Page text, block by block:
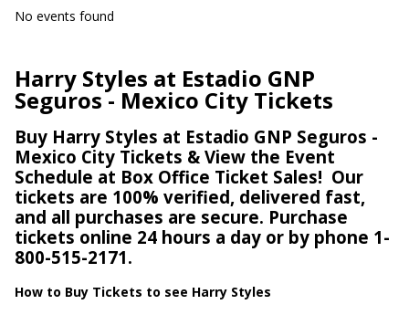
DATES
This month
Choose dates
No events found
Harry Styles at Estadio GNP
Seguros - Mexico City Tickets
Buy Harry Styles at Estadio GNP Seguros -
Mexico City Tickets & View the Event
Schedule at Box Office Ticket Sales! Our
tickets are 100% verified, delivered fast,
and all purchases are secure. Purchase
tickets online 24 hours a day or by phone 1-
800-515-2171.
How to Buy Tickets to see Harry Styles